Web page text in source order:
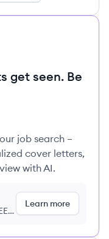
get seen. Be
job search –
cover letters,
with AI.
Learn more